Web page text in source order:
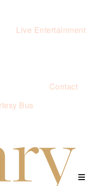
Live Entertainment
Bus
Contact